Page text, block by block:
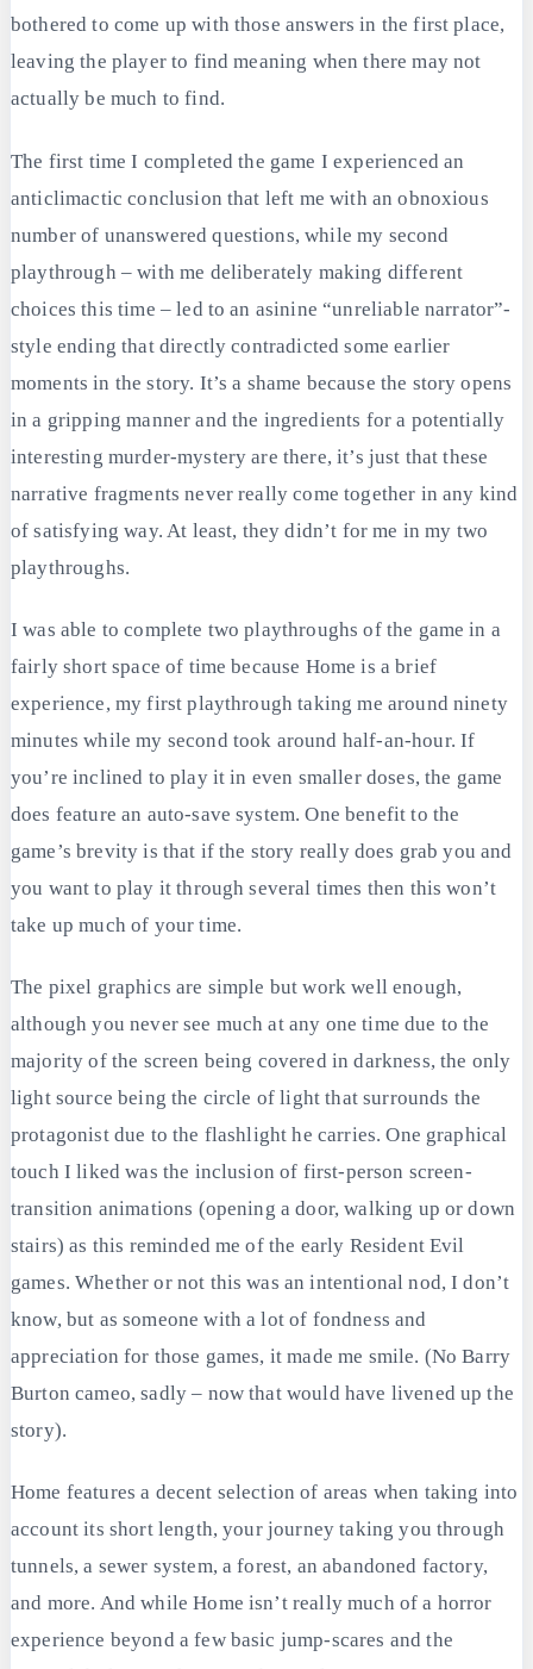
bothered to come up with those answers in the first place,
leaving the player to find meaning when there may not
actually be much to find.
The first time I completed the game I experienced an
anticlimactic conclusion that left me with an obnoxious
number of unanswered questions, while my second
playthrough – with me deliberately making different
choices this time – led to an asinine “unreliable narrator”-
style ending that directly contradicted some earlier
moments in the story. It’s a shame because the story opens
in a gripping manner and the ingredients for a potentially
interesting murder-mystery are there, it’s just that these
narrative fragments never really come together in any kind
of satisfying way. At least, they didn’t for me in my two
playthroughs.
I was able to complete two playthroughs of the game in a
fairly short space of time because Home is a brief
experience, my first playthrough taking me around ninety
minutes while my second took around half-an-hour. If
you’re inclined to play it in even smaller doses, the game
does feature an auto-save system. One benefit to the
game’s brevity is that if the story really does grab you and
you want to play it through several times then this won’t
take up much of your time.
The pixel graphics are simple but work well enough,
although you never see much at any one time due to the
majority of the screen being covered in darkness, the only
light source being the circle of light that surrounds the
protagonist due to the flashlight he carries. One graphical
touch I liked was the inclusion of first-person screen-
transition animations (opening a door, walking up or down
stairs) as this reminded me of the early Resident Evil
games. Whether or not this was an intentional nod, I don’t
know, but as someone with a lot of fondness and
appreciation for those games, it made me smile. (No Barry
Burton cameo, sadly – now that would have livened up the
story).
Home features a decent selection of areas when taking into
account its short length, your journey taking you through
tunnels, a sewer system, a forest, an abandoned factory,
and more. And while Home isn’t really much of a horror
experience beyond a few basic jump-scares and the